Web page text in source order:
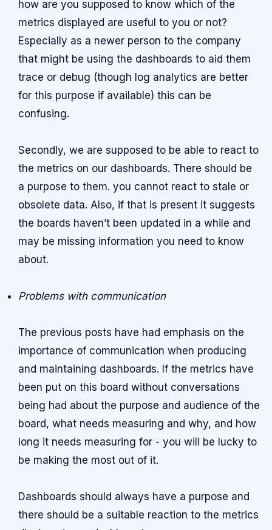
how are you supposed to know which of the
metrics displayed are useful to you or not?
Especially as a newer person to the company
that might be using the dashboards to aid them
trace or debug (though log analytics are better
for this purpose if available) this can be
confusing.
Secondly, we are supposed to be able to react to
the metrics on our dashboards. There should be
a purpose to them. you cannot react to stale or
obsolete data. Also, if that is present it suggests
the boards haven’t been updated in a while and
may be missing information you need to know
about.
Problems with communication
The previous posts have had emphasis on the
importance of communication when producing
and maintaining dashboards. If the metrics have
been put on this board without conversations
being had about the purpose and audience of the
board, what needs measuring and why, and how
long it needs measuring for - you will be lucky to
be making the most out of it.
Dashboards should always have a purpose and
there should be a suitable reaction to the metrics